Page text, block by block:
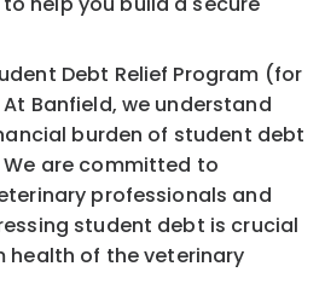
Debt Relief Program (for
At Banfield, we understand
burden of student debt
are committed to
professionals and
student debt is crucial
health of the veterinary